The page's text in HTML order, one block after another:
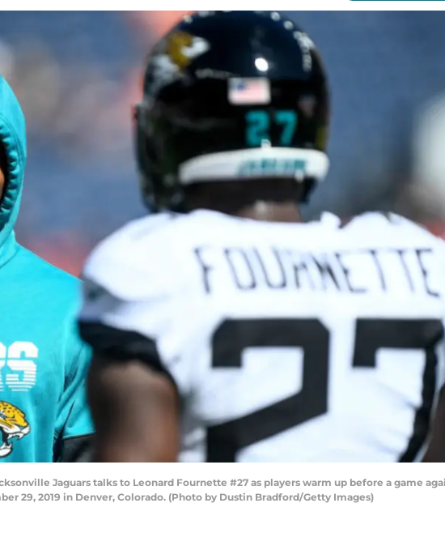
Jaguars talks to Leonard Fournette #27 as players warm up before a game
29, 2019 in Denver, Colorado. (Photo by Dustin Bradford/Getty Images)